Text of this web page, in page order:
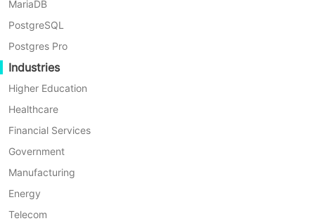
MariaDB
PostgreSQL
Postgres Pro
Industries
Higher Education
Healthcare
Financial Services
Government
Manufacturing
Energy
Telecom
responsiveness, thus reducing system latency and
improving overall efficiency.